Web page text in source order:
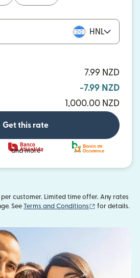
HNL
7.99 NZD
-7.99 NZD
1,000.00 NZD
Get this rate
and more
customer. Limited time offer. Any rates
See Terms and Conditions (opens in new
for details.